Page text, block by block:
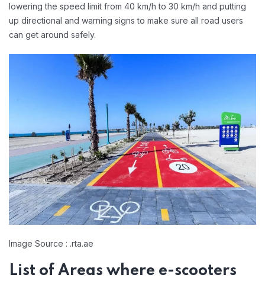
lowering the speed limit from 40 km/h to 30 km/h and putting
up directional and warning signs to make sure all road users
can get around safely.
Image Source : .rta.ae
List of Areas where e-scooters